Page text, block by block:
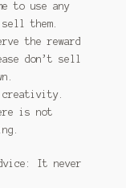
to use any
them.
the reward
don’t sell
is not
It never